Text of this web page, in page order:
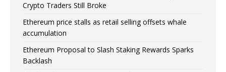
Crypto Traders Still Broke
Ethereum price stalls as retail selling offsets whale
accumulation
Ethereum Proposal to Slash Staking Rewards Sparks
Backlash